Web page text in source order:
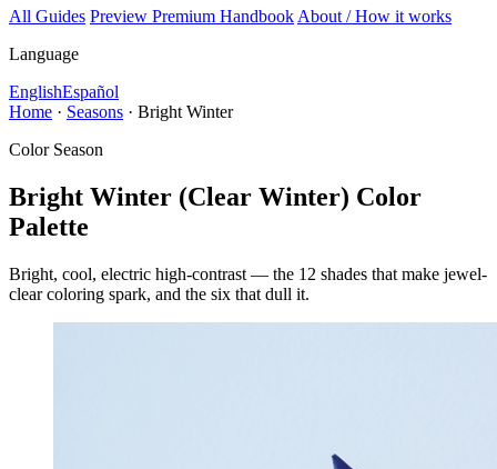
All Guides Preview Premium Handbook About / How it works
Language
EnglishEspañol
Home · Seasons · Bright Winter
Color Season
Bright Winter (Clear Winter) Color
Palette
Bright, cool, electric high-contrast — the 12 shades that make jewel-
clear coloring spark, and the six that dull it.